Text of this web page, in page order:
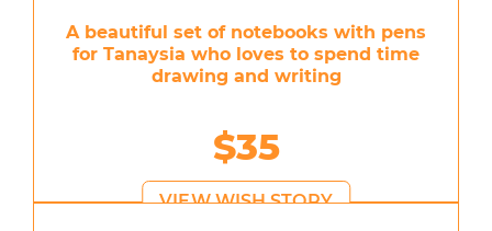
A beautiful set of notebooks with pens
for Tanaysia who loves to spend time
drawing and writing
$35
VIEW WISH STORY